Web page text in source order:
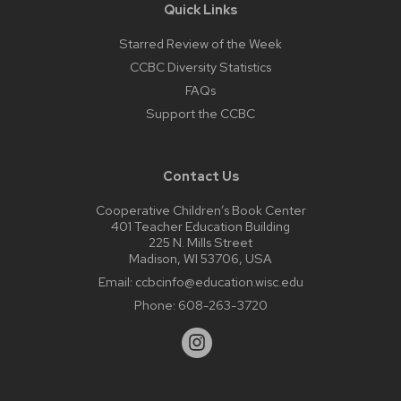
Quick Links
Starred Review of the Week
CCBC Diversity Statistics
FAQs
Support the CCBC
Contact Us
Cooperative Children’s Book Center
401 Teacher Education Building
225 N. Mills Street
Madison, WI 53706, USA
Email: ccbcinfo@education.wisc.edu
Phone: 608-263-3720